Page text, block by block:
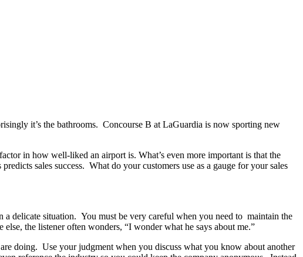
it’s the bathrooms. Concourse B at LaGuardia is now sporting new
in how well-liked an airport is. What’s even more important is that the
sales success. What do your customers use as a gauge for your sales
a delicate situation. You must be very careful when you need to maintain the
the listener often wonders, “I wonder what he says about me.”
doing. Use your judgment when you discuss what you know about another